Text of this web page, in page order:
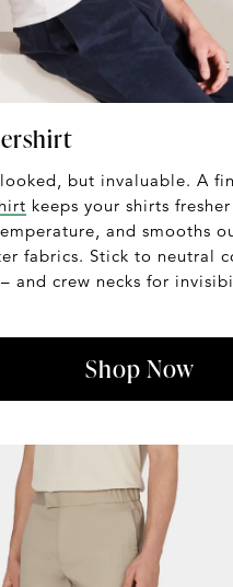
but invaluable. A
keeps your shirts
and smooths
fabrics. Stick to neutral
and crew necks for
Shop Now